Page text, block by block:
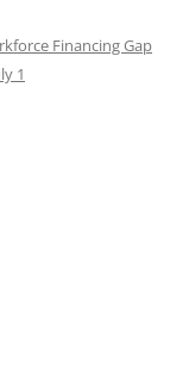
Financing Gap
1